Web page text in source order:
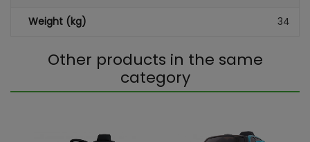
Weight (kg) 34
Other products in the same
category